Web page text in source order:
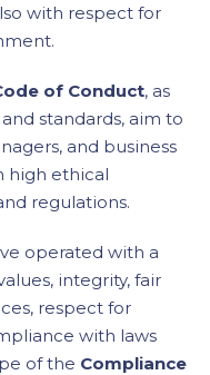
with respect for
of Conduct, as
standards, aim to
and business
high ethical
regulations.
operated with a
integrity, fair
respect for
with laws
of the Compliance